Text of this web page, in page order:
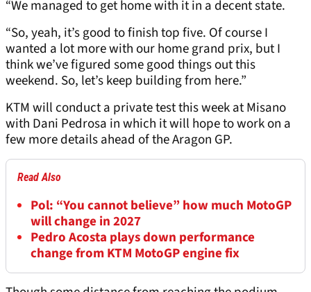
“We managed to get home with it in a decent state.
“So, yeah, it’s good to finish top five. Of course I
wanted a lot more with our home grand prix, but I
think we’ve figured some good things out this
weekend. So, let’s keep building from here.”
KTM will conduct a private test this week at Misano
with Dani Pedrosa in which it will hope to work on a
few more details ahead of the Aragon GP.
Read Also
Pol: “You cannot believe” how much MotoGP
will change in 2027
Pedro Acosta plays down performance
change from KTM MotoGP engine fix